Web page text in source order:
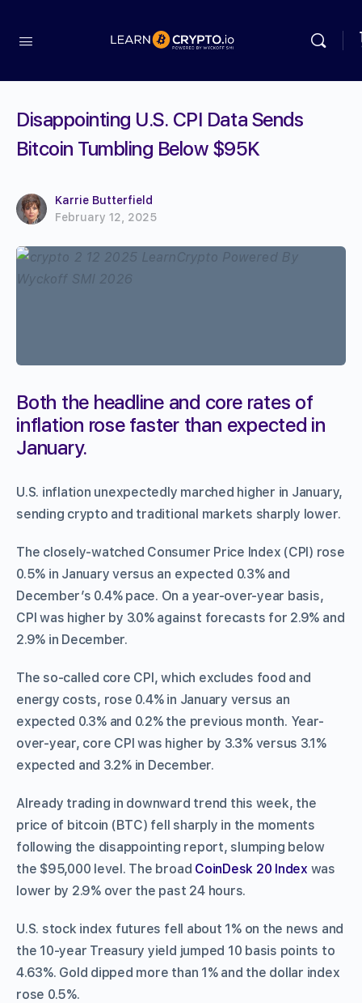
Disappointing U.S. CPI Data Sends
Bitcoin Tumbling Below $95K
Karrie Butterfield
February 12, 2025
Both the headline and core rates of
inflation rose faster than expected in
January.
U.S. inflation unexpectedly marched higher in January,
sending crypto and traditional markets sharply lower.
The closely-watched Consumer Price Index (CPI) rose
0.5% in January versus an expected 0.3% and
December’s 0.4% pace. On a year-over-year basis,
CPI was higher by 3.0% against forecasts for 2.9% and
2.9% in December.
The so-called core CPI, which excludes food and
energy costs, rose 0.4% in January versus an
expected 0.3% and 0.2% the previous month. Year-
over-year, core CPI was higher by 3.3% versus 3.1%
expected and 3.2% in December.
Already trading in downward trend this week, the
price of bitcoin (BTC) fell sharply in the moments
following the disappointing report, slumping below
the $95,000 level. The broad CoinDesk 20 Index was
lower by 2.9% over the past 24 hours.
U.S. stock index futures fell about 1% on the news and
the 10-year Treasury yield jumped 10 basis points to
4.63%. Gold dipped more than 1% and the dollar index
rose 0.5%.